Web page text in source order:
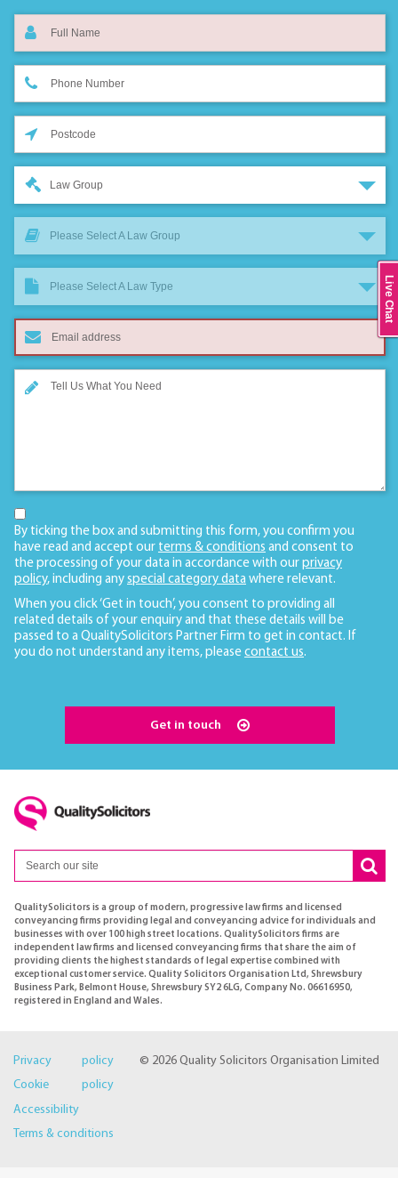
Law Group
Please Select A Law Group
Please Select A Law Type
By ticking the box and submitting this form, you confirm you
have read and accept our terms & conditions and consent to
the processing of your data in accordance with our privacy
policy, including any special category data where relevant.
When you click ‘Get in touch’, you consent to providing all
related details of your enquiry and that these details will be
passed to a QualitySolicitors Partner Firm to get in contact. If
you do not understand any items, please contact us.
Get in touch
QualitySolicitors is a group of modern, progressive law firms and licensed
conveyancing firms providing legal and conveyancing advice for individuals and
businesses with over 100 high street locations. QualitySolicitors firms are
independent law firms and licensed conveyancing firms that share the aim of
providing clients the highest standards of legal expertise combined with
exceptional customer service. Quality Solicitors Organisation Ltd, Shrewsbury
Business Park, Belmont House, Shrewsbury SY2 6LG, Company No. 06616950,
registered in England and Wales.
© 2026 Quality Solicitors Organisation Limited
Privacy policy
Cookie policy
Accessibility
Terms & conditions
Live Chat